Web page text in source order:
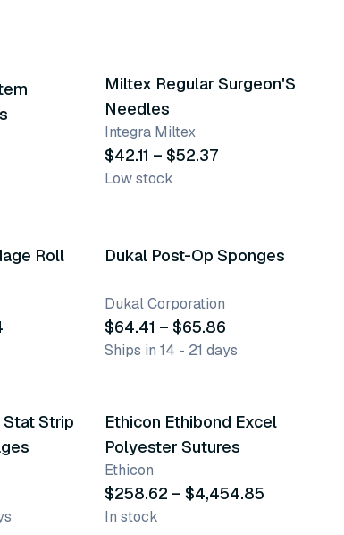
Miltex Regular Surgeon'S
Needles
Integra Miltex
$42.11 – $52.37
Low stock
Roll Dukal Post-Op Sponges
Dukal Corporation
$64.41 – $65.86
Ships in 14 - 21 days
Strip
Ethicon Ethibond Excel
Polyester Sutures
Ethicon
$258.62 – $4,454.85
In stock